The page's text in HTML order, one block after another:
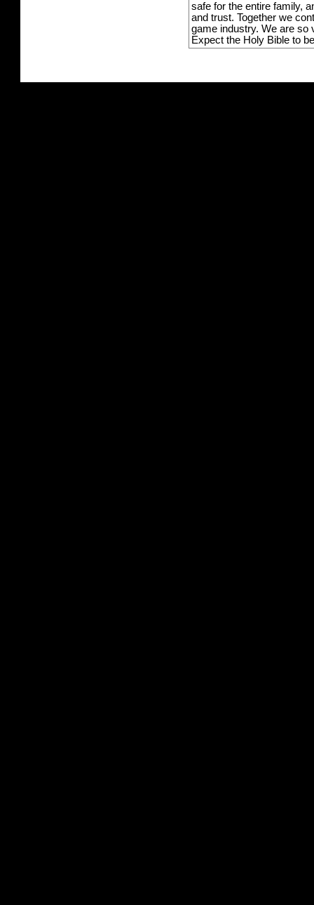
safe for the entire family,
and trust. Together we
game industry. We are so
Expect the Holy Bible to